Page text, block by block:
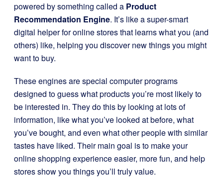
powered by something called a Product
Recommendation Engine. It’s like a super-smart
digital helper for online stores that learns what you (and
others) like, helping you discover new things you might
want to buy.
These engines are special computer programs
designed to guess what products you’re most likely to
be interested in. They do this by looking at lots of
information, like what you’ve looked at before, what
you’ve bought, and even what other people with similar
tastes have liked. Their main goal is to make your
online shopping experience easier, more fun, and help
stores show you things you’ll truly value.